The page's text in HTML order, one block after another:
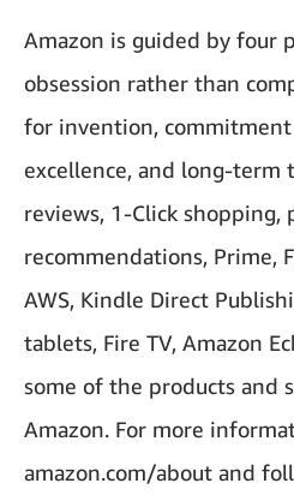
Amazon is guided by four
obsession rather than
for invention,
excellence, and long-term
reviews, 1-Click shopping,
recommendations, Prime,
AWS, Kindle Direct
tablets, Fire TV, Amazon
some of the products and
Amazon. For more
amazon.com/about and